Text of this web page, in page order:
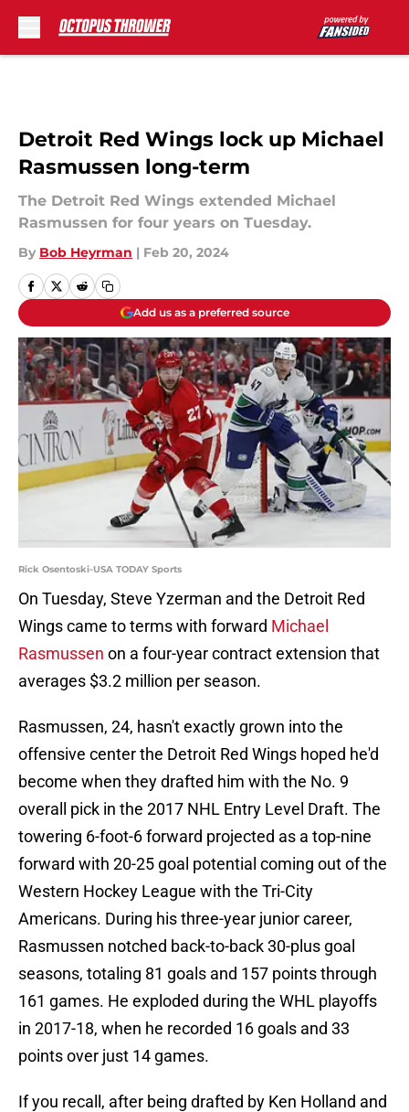
Detroit Red Wings lock up Michael
Rasmussen long-term
The Detroit Red Wings extended Michael
Rasmussen for four years on Tuesday.
By Bob Heyrman | Feb 20, 2024
Add us as a preferred source
Rick Osentoski-USA TODAY Sports
On Tuesday, Steve Yzerman and the Detroit Red
Wings came to terms with forward Michael
Rasmussen on a four-year contract extension that
averages $3.2 million per season.
Rasmussen, 24, hasn't exactly grown into the
offensive center the Detroit Red Wings hoped he'd
become when they drafted him with the No. 9
overall pick in the 2017 NHL Entry Level Draft. The
towering 6-foot-6 forward projected as a top-nine
forward with 20-25 goal potential coming out of the
Western Hockey League with the Tri-City
Americans. During his three-year junior career,
Rasmussen notched back-to-back 30-plus goal
seasons, totaling 81 goals and 157 points through
161 games. He exploded during the WHL playoffs
in 2017-18, when he recorded 16 goals and 33
points over just 14 games.
If you recall, after being drafted by Ken Holland and